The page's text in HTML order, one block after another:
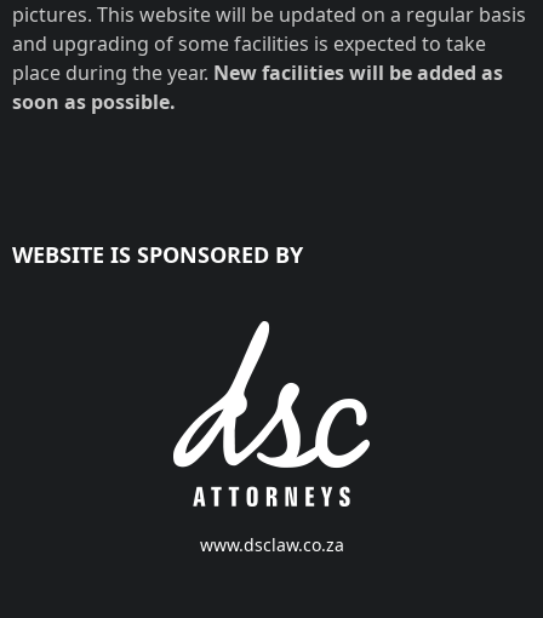
pictures. This website will be updated on a regular basis
and upgrading of some facilities is expected to take
place during the year. New facilities will be added as
soon as possible.
WEBSITE IS SPONSORED BY
www.dsclaw.co.za